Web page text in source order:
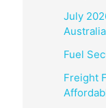
July
Fuel
Freight